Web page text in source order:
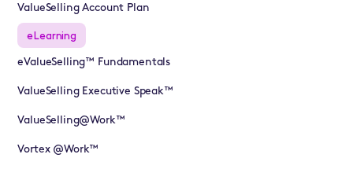
ValueSelling Account Plan
eLearning
eValueSelling™ Fundamentals
ValueSelling Executive Speak™
ValueSelling@Work™
Vortex @Work™